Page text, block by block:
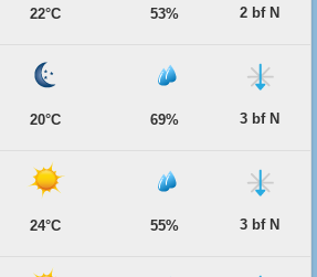
22°C 53% 2 bf N
20°C 69% 3 bf N
24°C 55% 3 bf N